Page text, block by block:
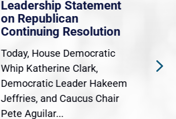
Leadership Statement
on Republican
Continuing Resolution
Today, House Democratic
Whip Katherine Clark,
Democratic Leader Hakeem
Jeffries, and Caucus Chair
Pete Aguilar...